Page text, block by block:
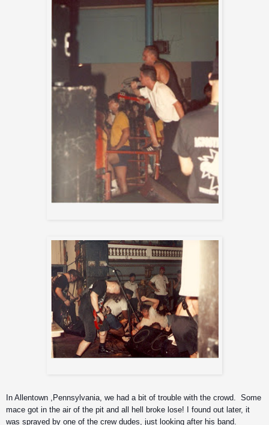
In Allentown ,Pennsylvania, we had a bit of trouble with the crowd.  Some
mace got in the air of the pit and all hell broke lose! I found out later, it
was sprayed by one of the crew dudes, just looking after his band.